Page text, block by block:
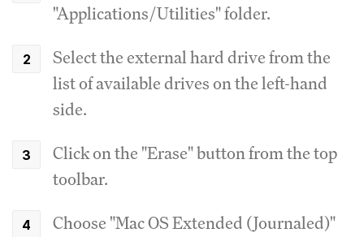
"Applications/Utilities" folder.
Select the external hard drive from the
list of available drives on the left-hand
side.
Click on the "Erase" button from the top
toolbar.
Choose "Mac OS Extended (Journaled)"